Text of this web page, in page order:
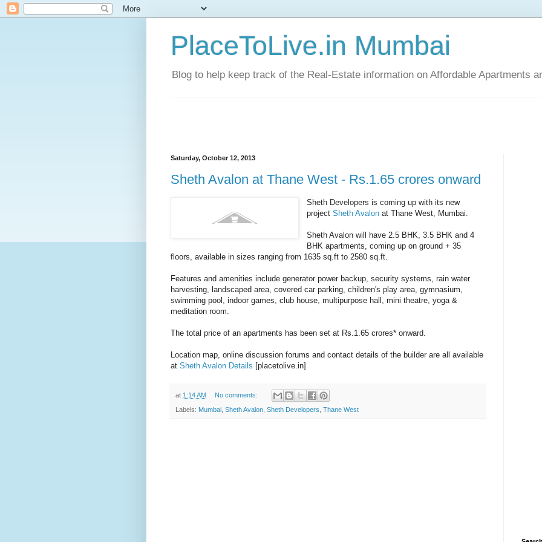
PlaceToLive.in Mumbai
Blog to help keep track of the Real-Estate information on Affordable Apartments
Saturday, October 12, 2013
Sheth Avalon at Thane West - Rs.1.65 crores onward
Sheth Developers is coming up with its new
projectSheth Avalon at Thane West, Mumbai.
Sheth Avalon will have 2.5 BHK, 3.5 BHK and 4
BHK apartments, coming up on ground + 35
floors, available in sizes ranging from 1635 sq.ft to 2580 sq.ft.
Features and amenities include generator power backup, security systems, rain water
harvesting, landscaped area, covered car parking, children's play area, gymnasium,
swimming pool, indoor games, club house, multipurpose hall, mini theatre, yoga &
meditation room.
The total price of an apartments has been set at Rs.1.65 crores* onward.
Location map, online discussion forums and contact details of the builder are all available
at Sheth Avalon Details [placetolive.in]
at 1:14 AM No comments:
Labels: Mumbai Sheth Avalon Sheth Developers Thane West